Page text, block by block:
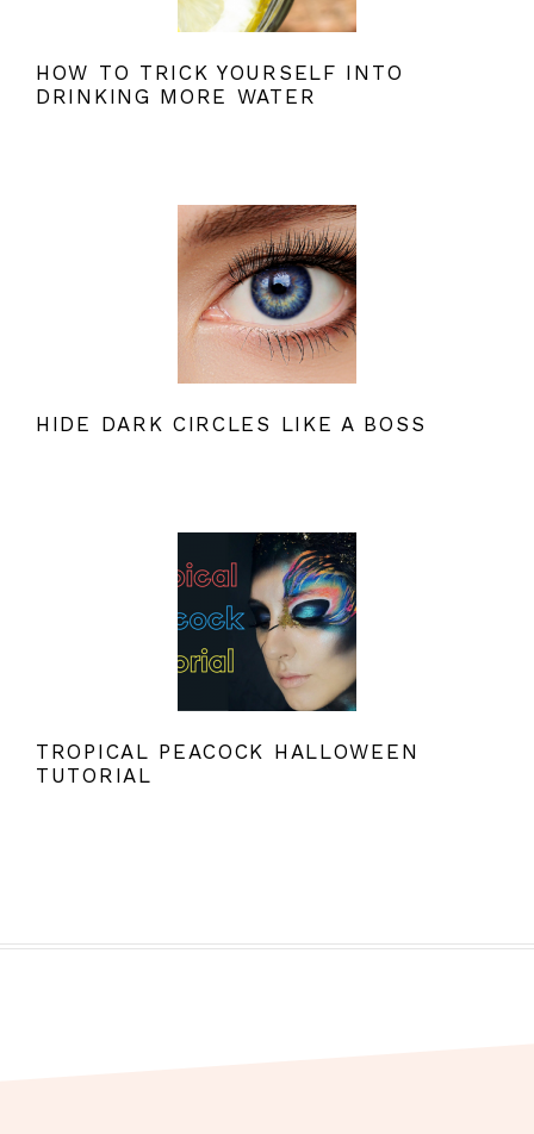
HOW TO TRICK YOURSELF INTO
DRINKING MORE WATER
HIDE DARK CIRCLES LIKE A BOSS
TROPICAL PEACOCK HALLOWEEN
TUTORIAL